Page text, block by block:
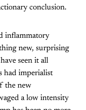
conclusion.
inflammatory
new, surprising
seen it all
had imperialist
the new
a low intensity